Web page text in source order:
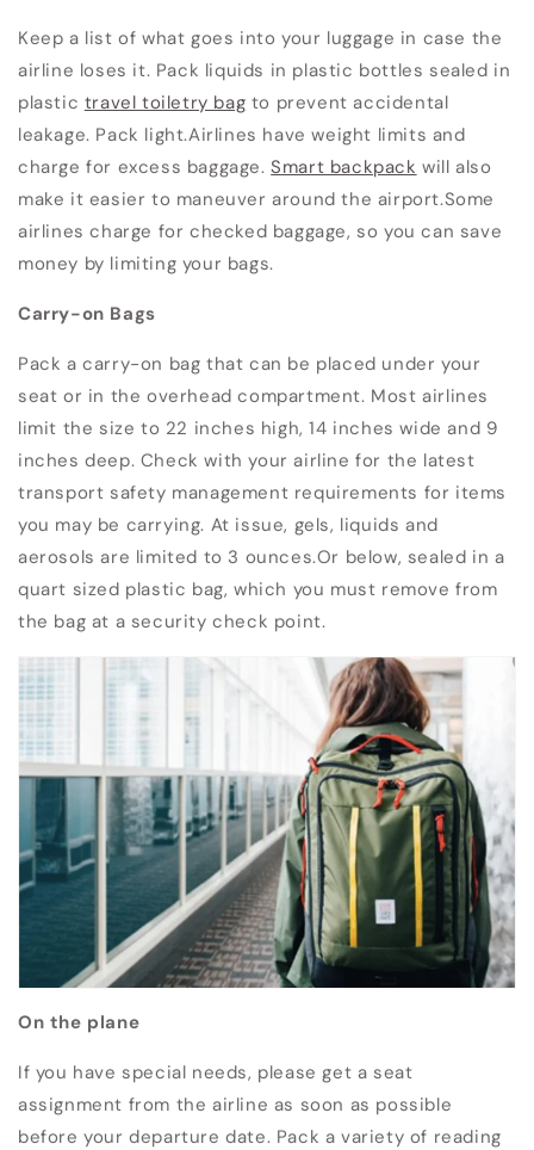
Keep a list of what goes into your luggage in case the
airline loses it. Pack liquids in plastic bottles sealed in
plastic travel toiletry bag to prevent accidental
leakage. Pack light.Airlines have weight limits and
charge for excess baggage.Smart backpack will also
make it easier to maneuver around the airport.Some
airlines charge for checked baggage, so you can save
money by limiting your bags.
Carry-on Bags
Pack a carry-on bag that can be placed under your
seat or in the overhead compartment. Most airlines
limit the size to 22 inches high, 14 inches wide and 9
inches deep. Check with your airline for the latest
transport safety management requirements for items
you may be carrying. At issue, gels, liquids and
aerosols are limited to 3 ounces.Or below, sealed in a
quart sized plastic bag, which you must remove from
the bag at a security check point.
On the plane
If you have special needs, please get a seat
assignment from the airline as soon as possible
before your departure date. Pack a variety of reading